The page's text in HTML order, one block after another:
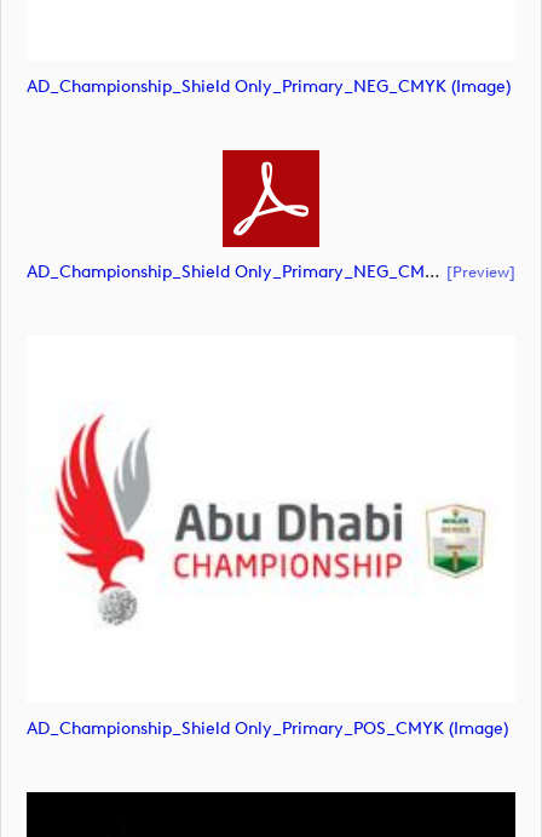
AD_Championship_Shield Only_Primary_NEG_CMYK (image)
AD_Championship_Shield Only_Primary_NEG_CMYK (document) [preview]
AD_Championship_Shield Only_Primary_POS_CMYK (image)